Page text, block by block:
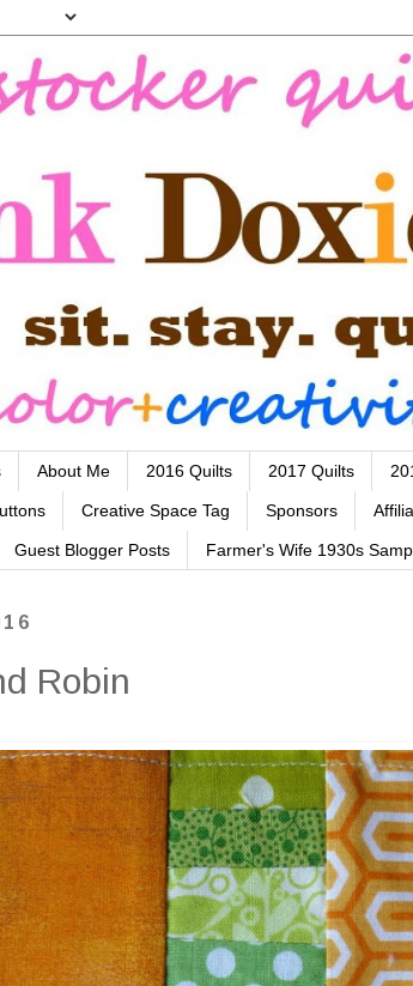
About Me 2016 Quilts 2017 Quilts
Creative Space Tag Sponsors
Guest Blogger Posts Farmer's Wife 1930s
Robin